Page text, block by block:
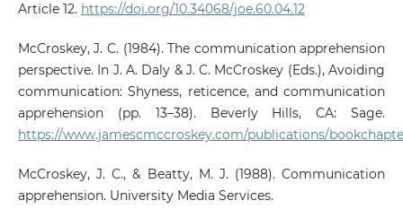
Article 12. https://doi.org/10.34068/joe.60.04.12
McCroskey, J. C. (1984). The communication apprehension
perspective. In J. A. Daly & J. C. McCroskey (Eds.), Avoiding
communication: Shyness, reticence, and communication
apprehension (pp. 13–38). Beverly Hills, CA: Sage.
https://www.jamescmccroskey.com/publications/
McCroskey, J. C., & Beatty, M. J. (1988). Communication
apprehension. University Media Services.